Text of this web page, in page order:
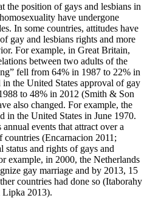
the position of gays and lesbians in
have undergone
In some countries, attitudes have
gay and lesbians rights and more
For example, in Great Britain,
between two adults of the
fell from 64% in 1987 to 22% in
the United States approval of gay
to 48% in 2012 (Smith & Son
also changed. For example, the
in the United States in June 1970.
events that attract over a
(Encarnacion 2011;
status and rights of gays and
example, in 2000, the Netherlands
gay marriage and by 2013, 15
countries had done so (Itaborahy
2013).